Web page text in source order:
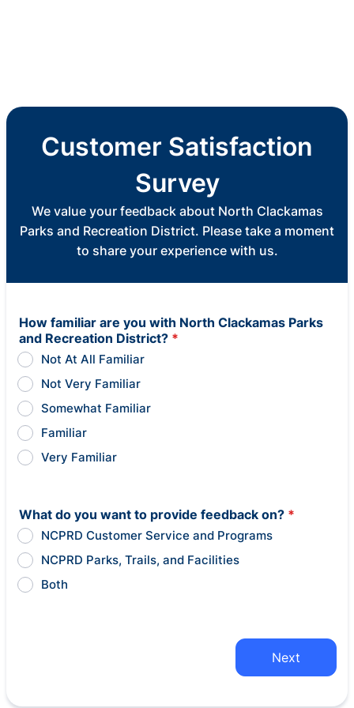
Customer Satisfaction
Survey
We value your feedback about North Clackamas
Parks and Recreation District. Please take a moment
to share your experience with us.
How familiar are you with North Clackamas Parks
and Recreation District? *
Not At All Familiar
Not Very Familiar
Somewhat Familiar
Familiar
Very Familiar
What do you want to provide feedback on? *
NCPRD Customer Service and Programs
NCPRD Parks, Trails, and Facilities
Both
Next